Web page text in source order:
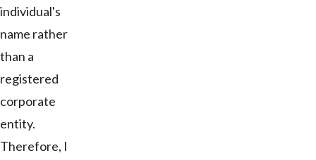
individual's
name rather
than a
registered
corporate
entity.
Therefore, I